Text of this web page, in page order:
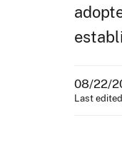
08/22/
Last